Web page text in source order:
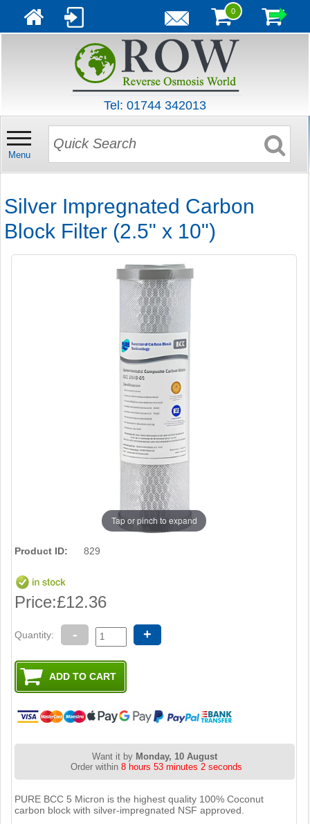
0
Tel: 01744 342013
Menu
Silver Impregnated Carbon
Block Filter (2.5" x 10")
Tap or pinch to expand
Product ID: 829
Price:£12.36
Quantity: - +
Want it by Monday, 10 August
Order within8 hours 53 minutes 1 second
PURE BCC 5 Micron is the highest quality 100% Coconut
carbon block with silver-impregnated NSF approved.